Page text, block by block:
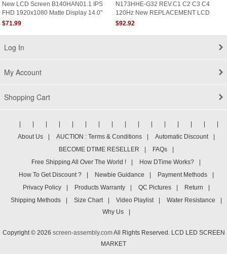
New LCD Screen B140HAN01.1 IPS
FHD 1920x1080 Matte Display 14.0"
$71.99
N173HHE-G32 REV.C1 C2 C3 C4
120Hz New REPLACEMENT LCD
Screen Laptop LED Matte
$92.92
Log In
My Account
Shopping Cart
About Us
AUCTION : Terms & Conditions Automatic Discount
BECOME DTIME RESELLER
FAQs
Free Shipping All Over The World !
How DTime Works?
How To Get Discount ?
Newbie Guidance Payment Methods
Privacy Policy
Products Warranty QC Pictures Return
Shipping Methods
Size Chart Video Playlist Water Resistance
Why Us
Copyright © 2026 screen-assembly.comAll Rights Reserved. LCD LED SCREEN
MARKET